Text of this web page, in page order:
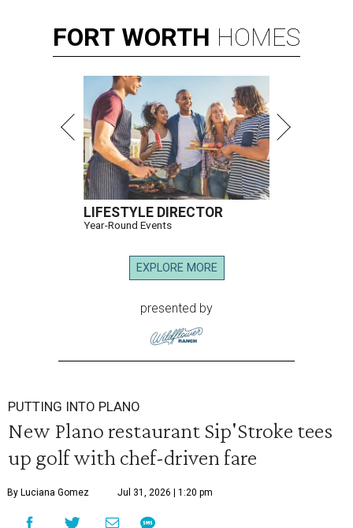
FORT WORTH HOMES
LIFESTYLE DIRECTOR
Year-Round Events
EXPLORE MORE
presented by
PUTTING INTO PLANO
New Plano restaurant Sip'Stroke tees
up golf with chef-driven fare
By Luciana Gomez Jul 31, 2026 | 1:20 pm